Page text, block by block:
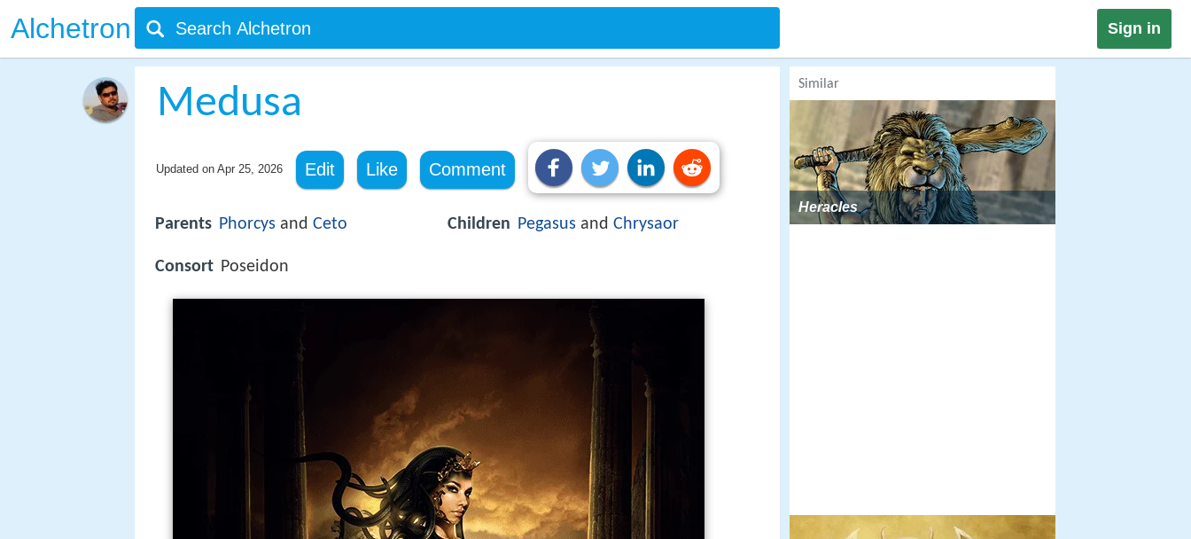
Alchetron Sign in
Medusa
Updated on Apr 25, 2026 Edit Like Comment
Parents Phorcys and Ceto
Consort Poseidon
Children Pegasus and Chrysaor
Similar
Heracles